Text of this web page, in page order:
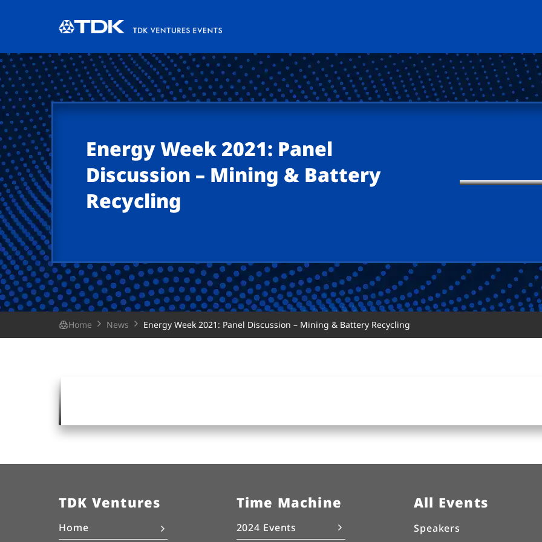
Energy Week 2021: Panel
Discussion – Mining & Battery
Recycling
Home News Energy Week 2021: Panel Discussion – Mining & Battery Recycling
TDK Ventures
Home
Time Machine
2024 Events
All Events
Speakers